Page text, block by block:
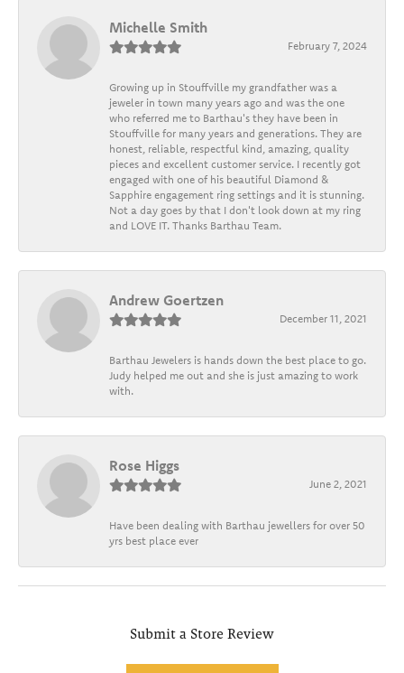
Michelle Smith
February 7, 2024
Growing up in Stouffville my grandfather was a
jeweler in town many years ago and was the one
who referred me to Barthau's they have been in
Stouffville for many years and generations. They are
honest, reliable, respectful kind, amazing, quality
pieces and excellent customer service. I recently got
engaged with one of his beautiful Diamond &
Sapphire engagement ring settings and it is stunning.
Not a day goes by that I don't look down at my ring
and LOVE IT. Thanks Barthau Team.
Andrew Goertzen
December 11, 2021
Barthau Jewelers is hands down the best place to go.
Judy helped me out and she is just amazing to work
with.
Rose Higgs
June 2, 2021
Have been dealing with Barthau jewellers for over 50
yrs best place ever
Submit a Store Review